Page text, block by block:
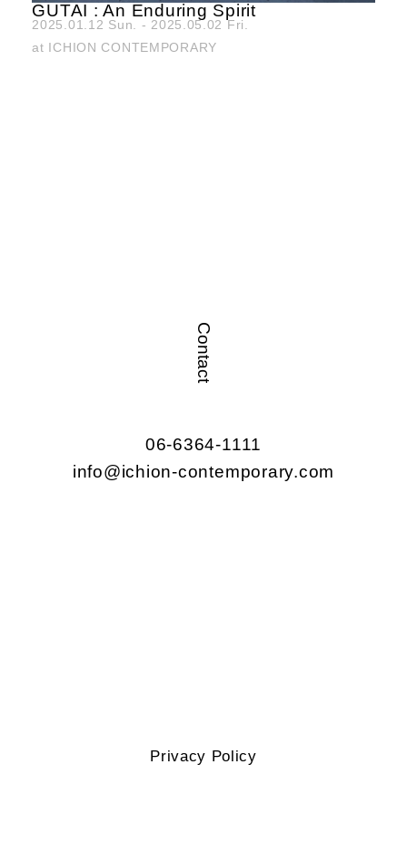
GUTAI : An Enduring Spirit
2025.01.12 Sun. - 2025.05.02 Fri.
at ICHION CONTEMPORARY
Contact
06-6364-1111
info@ichion-contemporary.com
Privacy Policy